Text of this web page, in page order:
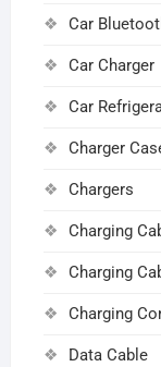
Car
Car Charger
Car
Charger
Chargers
Charging
Charging
Charging
Data Cable